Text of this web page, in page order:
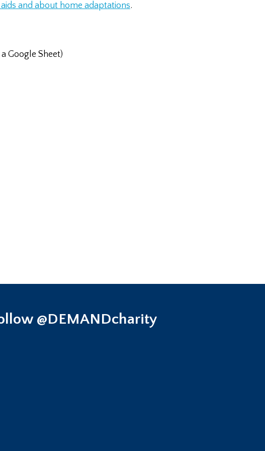
and about home adaptations.
Google Sheet)
@DEMANDcharity